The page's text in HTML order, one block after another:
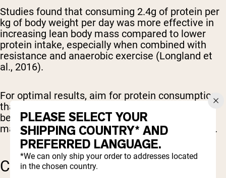
Studies found that consuming 2.4g of protein per
kg of body weight per day was more effective in
increasing lean body mass compared to lower
protein intake, especially when combined with
resistance and anaerobic exercise (Longland et
al., 2016).
For optimal results, aim for protein consumption
that exceeds 1.6g/kg/day, as this threshold has
been identified as particularly effective for
maximizing muscle growth (Morton et al., 2017).
CREATINE SUPPLEMENTS
PLEASE SELECT YOUR
SHIPPING COUNTRY* AND
PREFERRED LANGUAGE.
*We can only ship your order to addresses located
in the chosen country.